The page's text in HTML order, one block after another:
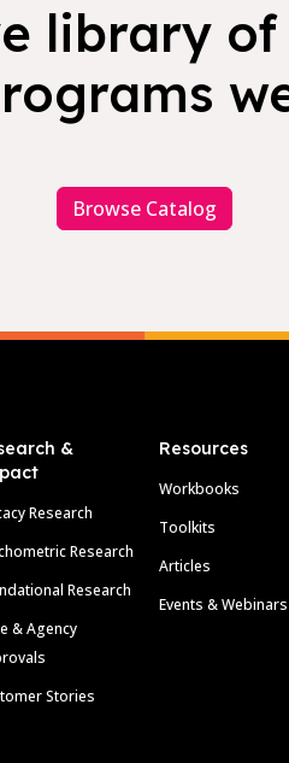
library
Browse Catalog
&
Research
Research
Research
& Agency
Stories
Resources
Workbooks
Toolkits
Articles
Events & Webinars